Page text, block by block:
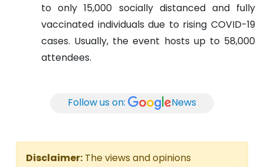
to only 15,000 socially distanced and fully
vaccinated individuals due to rising COVID-19
cases. Usually, the event hosts up to 58,000
attendees.
Follow us on: News
Disclaimer: The views and opinions